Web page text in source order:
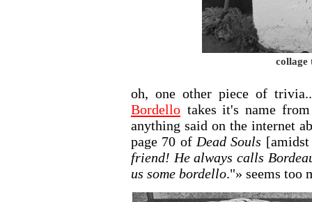
collage
oh, one other piece of
Bordello takes it's name
anything said on the internet
page 70 of Dead Souls
friend! He always calls
us some bordello."» seems too